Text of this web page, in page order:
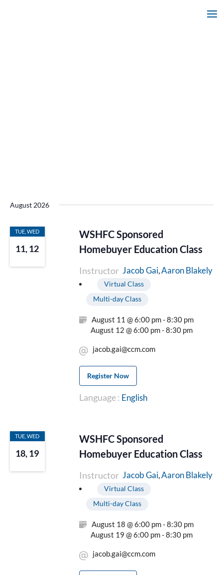
August 2026
TUE, WED
11, 12
WSHFC Sponsored
Homebuyer Education Class
Instructor Jacob Gai Aaron Blakely
Virtual Class
Multi-day Class
August 11 @ 6:00 pm - 8:30 pm
August 12 @ 6:00 pm - 8:30 pm
jacob.gai@ccm.com
Register Now
Language : English
TUE, WED
18, 19
WSHFC Sponsored
Homebuyer Education Class
Instructor Jacob Gai Aaron Blakely
Virtual Class
Multi-day Class
August 18 @ 6:00 pm - 8:30 pm
August 19 @ 6:00 pm - 8:30 pm
jacob.gai@ccm.com